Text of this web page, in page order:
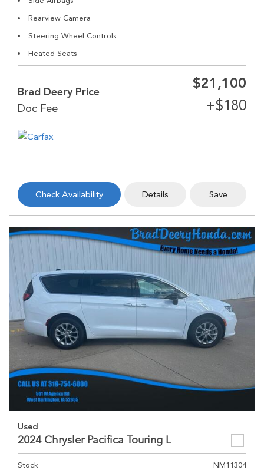
Rearview Camera
Steering Wheel Controls
Heated Seats
Brad Deery Price
$21,100
Check Availability Details Save
Used
2024 Chrysler Pacifica Touring L
Stock
NM11304